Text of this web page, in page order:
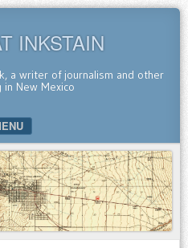
INKSTAIN
a writer of journalism and other
in New Mexico